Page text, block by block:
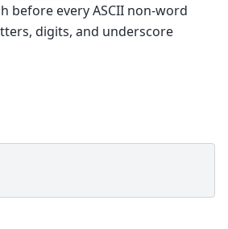
before every ASCII non-word
digits, and underscore